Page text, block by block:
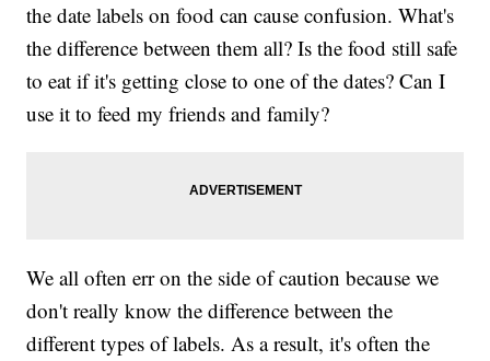
the date labels on food can cause confusion. What's
the difference between them all? Is the food still safe
to eat if it's getting close to one of the dates? Can I
use it to feed my friends and family?
We all often err on the side of caution because we
don't really know the difference between the
different types of labels. As a result, it's often the